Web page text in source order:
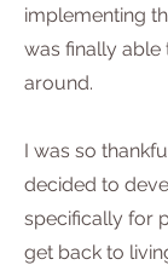
implementing
was finally
around.
I was so
decided to
specifically for
get back to